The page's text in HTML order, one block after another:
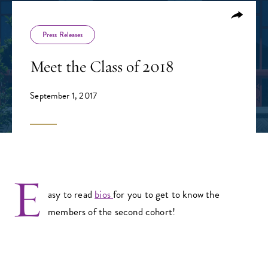
Press Releases
Meet the Class of 2018
September 1, 2017
E asy to readbiosfor you to get to know the
members of the second cohort!